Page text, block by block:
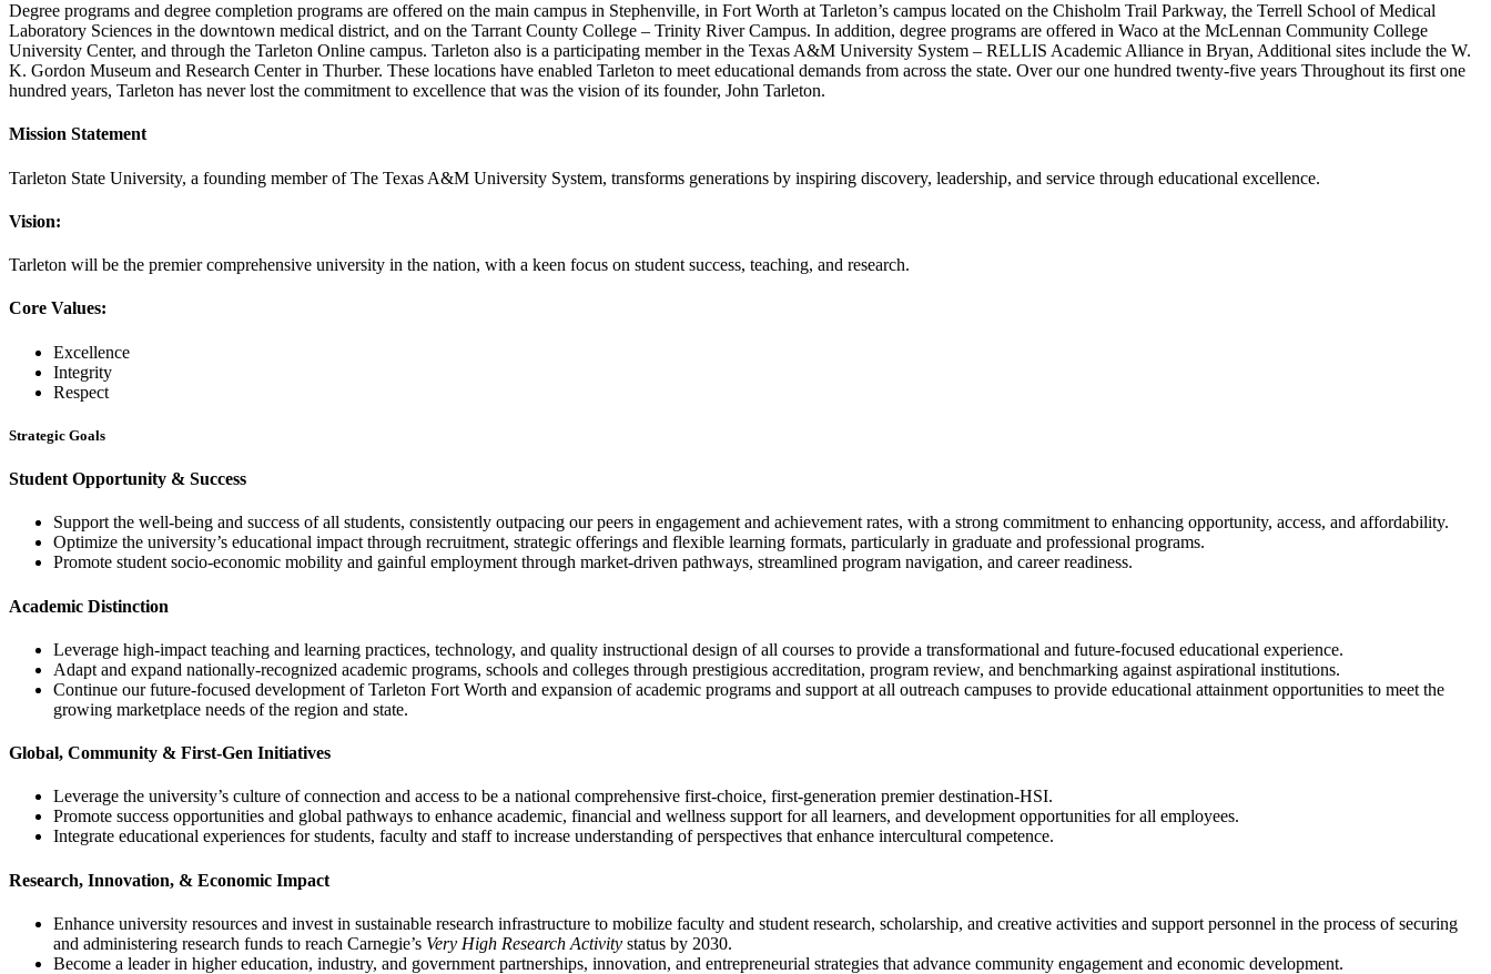
Degree programs and degree completion programs are offered on the main campus in Stephenville, in Fort Worth at Tarleton’s campus located on the Chisholm Trail Parkway, the Terrell School of Medical
Laboratory Sciences in the downtown medical district, and on the Tarrant County College – Trinity River Campus. In addition, degree programs are offered in Waco at the McLennan Community College
University Center, and through the Tarleton Online campus. Tarleton also is a participating member in the Texas A&M University System – RELLIS Academic Alliance in Bryan, Additional sites include the W.
K. Gordon Museum and Research Center in Thurber. These locations have enabled Tarleton to meet educational demands from across the state. Over our one hundred twenty-five years Throughout its first one
hundred years, Tarleton has never lost the commitment to excellence that was the vision of its founder, John Tarleton.
Mission Statement
Tarleton State University, a founding member of The Texas A&M University System, transforms generations by inspiring discovery, leadership, and service through educational excellence.
Vision:
Tarleton will be the premier comprehensive university in the nation, with a keen focus on student success, teaching, and research.
Core Values:
Excellence
Integrity
Respect
Strategic Goals
Student Opportunity & Success
Support the well-being and success of all students, consistently outpacing our peers in engagement and achievement rates, with a strong commitment to enhancing opportunity, access, and affordability.
Optimize the university’s educational impact through recruitment, strategic offerings and flexible learning formats, particularly in graduate and professional programs.
Promote student socio-economic mobility and gainful employment through market-driven pathways, streamlined program navigation, and career readiness.
Academic Distinction
Leverage high-impact teaching and learning practices, technology, and quality instructional design of all courses to provide a transformational and future-focused educational experience.
Adapt and expand nationally-recognized academic programs, schools and colleges through prestigious accreditation, program review, and benchmarking against aspirational institutions.
Continue our future-focused development of Tarleton Fort Worth and expansion of academic programs and support at all outreach campuses to provide educational attainment opportunities to meet the
growing marketplace needs of the region and state.
Global, Community & First-Gen Initiatives
Leverage the university’s culture of connection and access to be a national comprehensive first-choice, first-generation premier destination-HSI.
Promote success opportunities and global pathways to enhance academic, financial and wellness support for all learners, and development opportunities for all employees.
Integrate educational experiences for students, faculty and staff to increase understanding of perspectives that enhance intercultural competence.
Research, Innovation, & Economic Impact
Enhance university resources and invest in sustainable research infrastructure to mobilize faculty and student research, scholarship, and creative activities and support personnel in the process of securing
and administering research funds to reach Carnegie’s Very High Research Activity status by 2030.
Become a leader in higher education, industry, and government partnerships, innovation, and entrepreneurial strategies that advance community engagement and economic development.